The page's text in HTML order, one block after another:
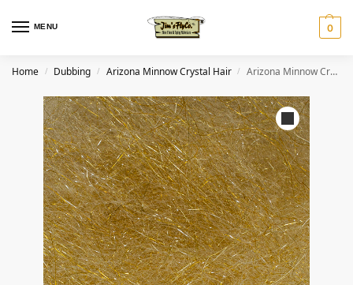
MENU 0
Home / Dubbing / Arizona Minnow Crystal Hair / Arizona Minnow Crystal Hair – Golden Olive